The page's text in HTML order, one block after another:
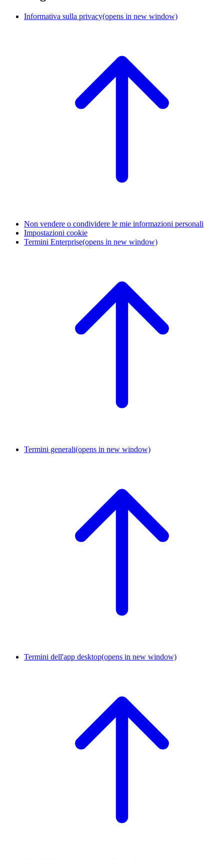
Informativa sulla privacy(opens in new window)
Non vendere o condividere le mie informazioni personali
Impostazioni cookie
Termini Enterprise(opens in new window)
Termini generali(opens in new window)
Termini dell'app desktop(opens in new window)